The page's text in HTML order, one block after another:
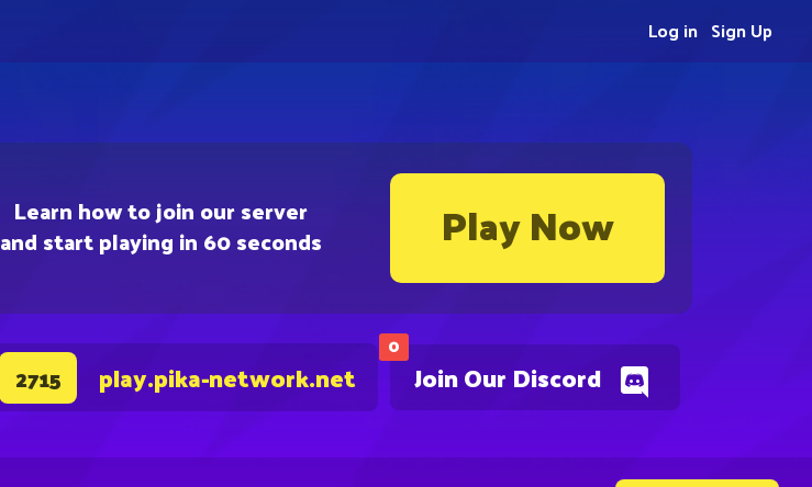
Learn how to join our server
and start playing in 60 seconds Play Now
0
Join Our Discord
2715 play.pika-network.net
Sign Up
Log in